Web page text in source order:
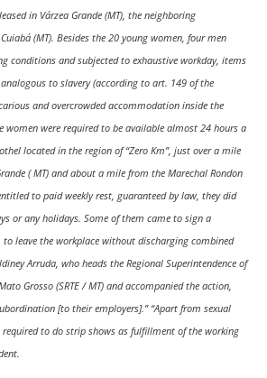
in Várzea Grande (MT), the neighboring
(MT). Besides the 20 young women, four men
conditions and subjected to exhaustive workday, items
to slavery (according to art. 149 of the
and overcrowded accommodation inside the
women were required to be available almost 24 hours a
located in the region of “Zero Km”, just over a mile
( MT) and about a mile from the Marechal Rondon
to paid weekly rest, guaranteed by law, they did
or any holidays. Some of them came to sign a
leave the workplace without discharging combined
Arruda, who heads the Regional Superintendence of
Grosso (SRTE / MT) and accompanied the action,
[to their employers].” “Apart from sexual
to do strip shows as fulfillment of the working